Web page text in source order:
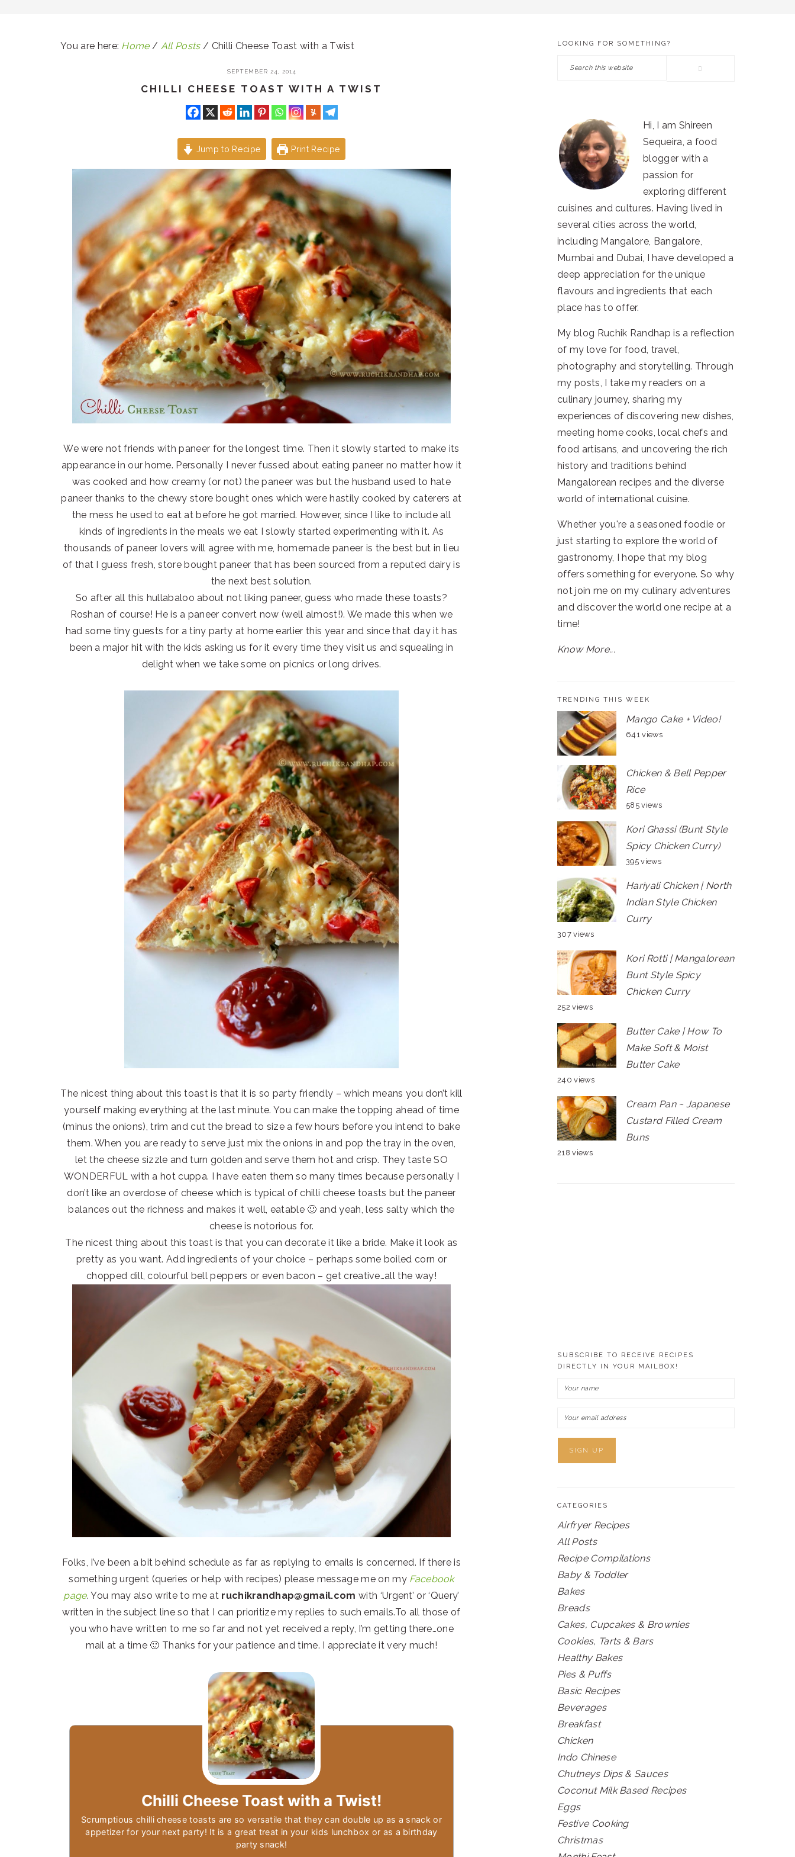
You are here: Home / All Posts / Chilli Cheese Toast with a Twist
SEPTEMBER 24, 2014
CHILLI CHEESE TOAST WITH A TWIST
Jump to Recipe Print Recipe
We were not friends with paneer for the longest time. Then it slowly started to make its
appearance in our home. Personally I never fussed about eating paneer no matter how it
was cooked and how creamy (or not) the paneer was but the husband used to hate
paneer thanks to the chewy store bought ones which were hastily cooked by caterers at
the mess he used to eat at before he got married. However, since I like to include all
kinds of ingredients in the meals we eat I slowly started experimenting with it. As
thousands of paneer lovers will agree with me, homemade paneer is the best but in lieu
of that I guess fresh, store bought paneer that has been sourced from a reputed dairy is
the next best solution.
So after all this hullabaloo about not liking paneer, guess who made these toasts?
Roshan of course! He is a paneer convert now (well almost!). We made this when we
had some tiny guests for a tiny party at home earlier this year and since that day it has
been a major hit with the kids asking us for it every time they visit us and squealing in
delight when we take some on picnics or long drives.
The nicest thing about this toast is that it is so party friendly – which means you don’t kill
yourself making everything at the last minute. You can make the topping ahead of time
(minus the onions), trim and cut the bread to size a few hours before you intend to bake
them. When you are ready to serve just mix the onions in and pop the tray in the oven,
let the cheese sizzle and turn golden and serve them hot and crisp. They taste SO
WONDERFUL with a hot cuppa. I have eaten them so many times because personally I
don’t like an overdose of cheese which is typical of chilli cheese toasts but the paneer
balances out the richness and makes it well, eatable 🙂 and yeah, less salty which the
cheese is notorious for.
The nicest thing about this toast is that you can decorate it like a bride. Make it look as
pretty as you want. Add ingredients of your choice – perhaps some boiled corn or
chopped dill, colourful bell peppers or even bacon – get creative…all the way!
Folks, I’ve been a bit behind schedule as far as replying to emails is concerned. If there is
something urgent (queries or help with recipes) please message me on my Facebook
page. You may also write to me at ruchikrandhap@gmail.com with ‘Urgent’ or ‘Query’
written in the subject line so that I can prioritize my replies to such emails.To all those of
you who have written to me so far and not yet received a reply, I’m getting there…one
mail at a time 🙂 Thanks for your patience and time. I appreciate it very much!
Chilli Cheese Toast with a Twist!
Scrumptious chilli cheese toasts are so versatile that they can double up as a snack or
appetizer for your next party! It is a great treat in your kids lunchbox or as a birthday
party snack!
PRIMARY
SIDEBAR
LOOKING FOR SOMETHING?
Search
Hi, I am Shireen
Sequeira, a food
blogger with a
passion for
exploring different
cuisines and cultures. Having lived in
several cities across the world,
including Mangalore, Bangalore,
Mumbai and Dubai, I have developed a
deep appreciation for the unique
flavours and ingredients that each
place has to offer.
My blog Ruchik Randhap is a reflection
of my love for food, travel,
photography and storytelling. Through
my posts, I take my readers on a
culinary journey, sharing my
experiences of discovering new dishes,
meeting home cooks, local chefs and
food artisans, and uncovering the rich
history and traditions behind
Mangalorean recipes and the diverse
world of international cuisine.
Whether you're a seasoned foodie or
just starting to explore the world of
gastronomy, I hope that my blog
offers something for everyone. So why
not join me on my culinary adventures
and discover the world one recipe at a
time!
Know More...
TRENDING THIS WEEK
Mango Cake + Video!
641 views
Chicken & Bell Pepper
Rice
585 views
Kori Ghassi (Bunt Style
Spicy Chicken Curry)
395 views
Hariyali Chicken | North
Indian Style Chicken
Curry
307 views
Kori Rotti | Mangalorean
Bunt Style Spicy
Chicken Curry
252 views
Butter Cake | How To
Make Soft & Moist
Butter Cake
240 views
Cream Pan ~ Japanese
Custard Filled Cream
Buns
218 views
SUBSCRIBE TO RECEIVE RECIPES
DIRECTLY IN YOUR MAILBOX!
CATEGORIES
Airfryer Recipes
All Posts
Recipe Compilations
Baby & Toddler
Bakes
Breads
Cakes, Cupcakes & Brownies
Cookies, Tarts & Bars
Healthy Bakes
Pies & Puffs
Basic Recipes
Beverages
Breakfast
Chicken
Indo Chinese
Chutneys Dips & Sauces
Coconut Milk Based Recipes
Eggs
Festive Cooking
Christmas